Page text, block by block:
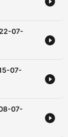
07-
07-
07-